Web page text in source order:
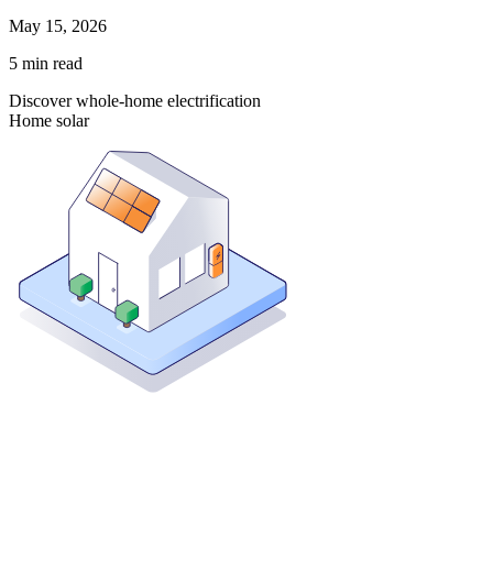
May 15, 2026
5 min read
Discover whole-home electrification
Home solar